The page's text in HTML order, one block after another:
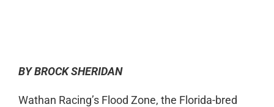
BY BROCK SHERIDAN
Wathan Racing’s Flood Zone, the Florida-bred